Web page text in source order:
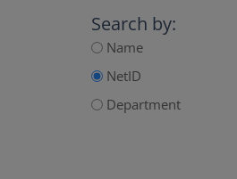
Search by:
Name
NetID
Department